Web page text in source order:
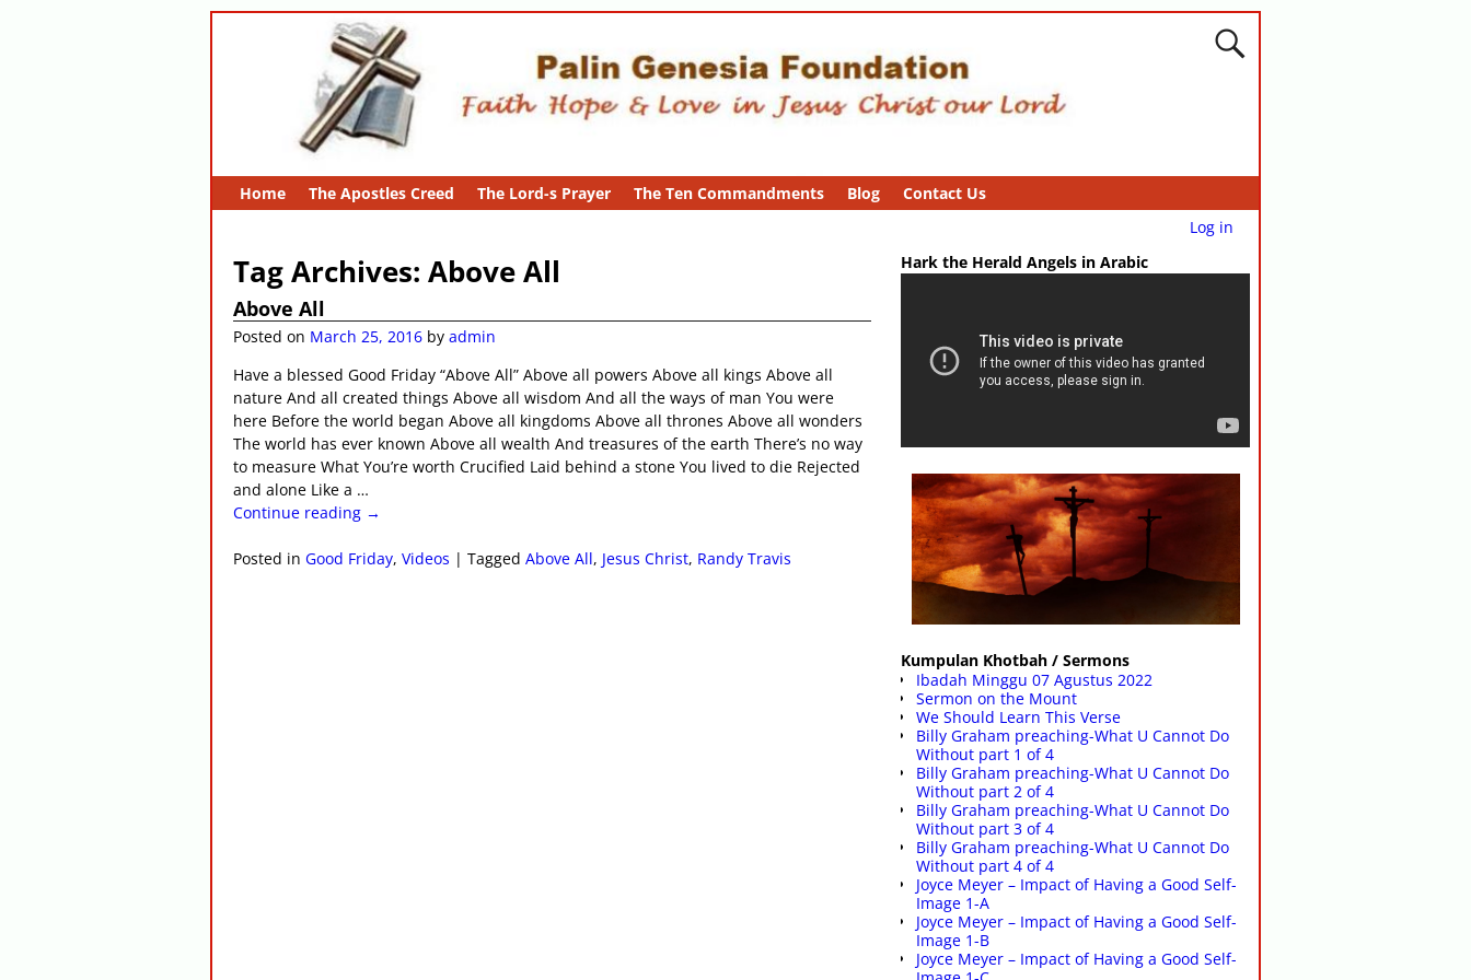
Home The Apostles Creed The Lord-s Prayer The Ten Commandments Blog
Contact Us
Log in
Tag Archives:Above All
Above All
Posted on March 25, 2016 byadmin
Have a blessed Good Friday “Above All” Above all powers Above all kings Above all
nature And all created things Above all wisdom And all the ways of man You were
here Before the world began Above all kingdoms Above all thrones Above all wonders
The world has ever known Above all wealth And treasures of the earth There’s no way
to measure What You’re worth Crucified Laid behind a stone You lived to die Rejected
and alone Like a …
Continue reading →
Posted in Good Friday,Videos |Tagged Above All, Jesus Christ, Randy Travis
Hark the Herald Angels in Arabic
Kumpulan Khotbah / Sermons
Ibadah Minggu 07 Agustus 2022
Sermon on the Mount
We Should Learn This Verse
Billy Graham preaching-What U Cannot Do
Without part 1 of 4
Billy Graham preaching-What U Cannot Do
Without part 2 of 4
Billy Graham preaching-What U Cannot Do
Without part 3 of 4
Billy Graham preaching-What U Cannot Do
Without part 4 of 4
Joyce Meyer – Impact of Having a Good Self-
Image 1-A
Joyce Meyer – Impact of Having a Good Self-
Image 1-B
Joyce Meyer – Impact of Having a Good Self-